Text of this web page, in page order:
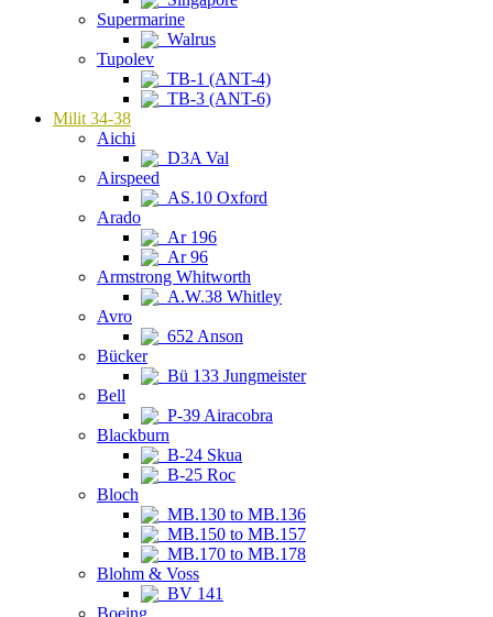
Supermarine
Walrus
Tupolev
TB-1 (ANT-4)
TB-3 (ANT-6)
Milit 34-38
Aichi
D3A Val
Airspeed
AS.10 Oxford
Arado
Ar 196
Ar 96
Armstrong Whitworth
A.W.38 Whitley
Avro
652 Anson
Bücker
Bü 133 Jungmeister
Bell
P-39 Airacobra
Blackburn
B-24 Skua
B-25 Roc
Bloch
MB.130 to MB.136
MB.150 to MB.157
MB.170 to MB.178
Blohm & Voss
BV 141
Boeing